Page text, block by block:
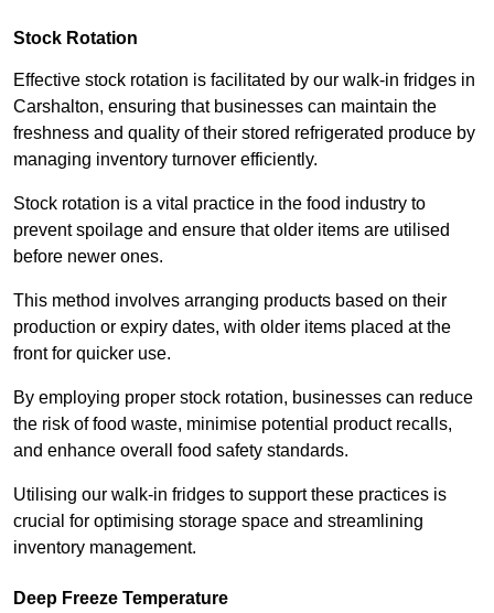
Stock Rotation
Effective stock rotation is facilitated by our walk-in fridges in
Carshalton, ensuring that businesses can maintain the
freshness and quality of their stored refrigerated produce by
managing inventory turnover efficiently.
Stock rotation is a vital practice in the food industry to
prevent spoilage and ensure that older items are utilised
before newer ones.
This method involves arranging products based on their
production or expiry dates, with older items placed at the
front for quicker use.
By employing proper stock rotation, businesses can reduce
the risk of food waste, minimise potential product recalls,
and enhance overall food safety standards.
Utilising our walk-in fridges to support these practices is
crucial for optimising storage space and streamlining
inventory management.
Deep Freeze Temperature